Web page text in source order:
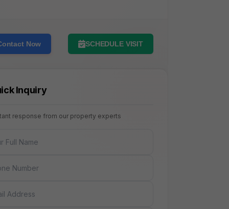
Now SCHEDULE VISIT
Inquiry
response from our property experts